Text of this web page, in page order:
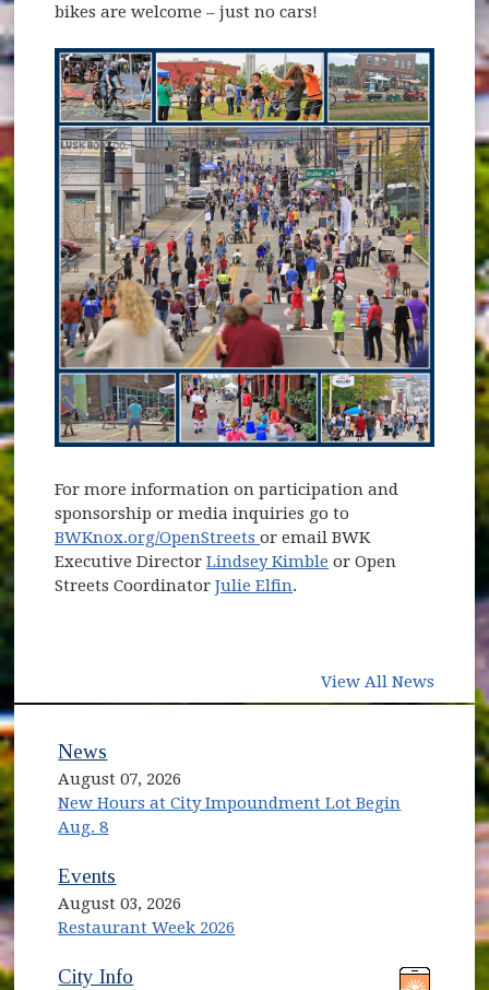
bikes are welcome – just no cars!
For more information on participation and
sponsorship or media inquiries go to
BWKnox.org/OpenStreets (opens in new window)
or email BWK
Executive DirectorLindsey Kimble or Open
Streets CoordinatorJulie Elfin.
View All News
News
August 07, 2026
New Hours at City Impoundment Lot Begin
Aug. 8
Events
August 03, 2026
Restaurant Week 2026
(opens in new window)
City Info